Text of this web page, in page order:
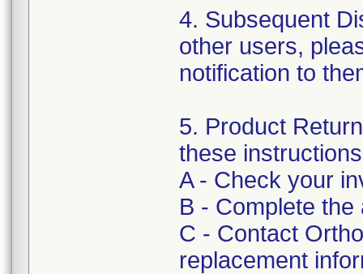
4. Subsequent
other users,
notification to
5. Product
these
A - Check your
B - Complete
C - Contact
replacement